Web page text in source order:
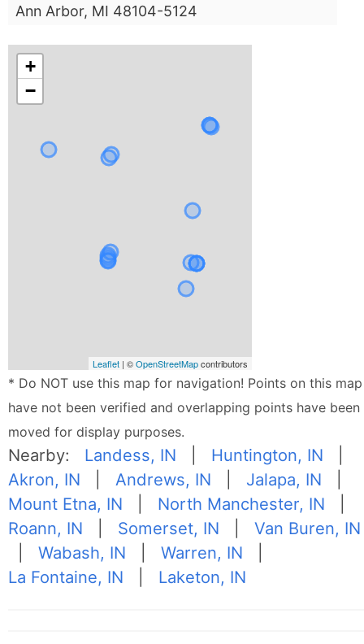
Ann Arbor, MI 48104-5124
+
−
Leaflet | ©OpenStreetMapcontributors
* Do NOT use this map for navigation! Points on this map
have not been verified and overlapping points have been
moved for display purposes.
Nearby: Landess, IN Huntington, IN
Akron, IN |Andrews, IN Jalapa, IN
Mount Etna, IN
North Manchester, IN
Roann, IN
Somerset, IN |Van Buren, IN
|Wabash, IN |Warren, IN
La Fontaine, IN
Laketon, IN